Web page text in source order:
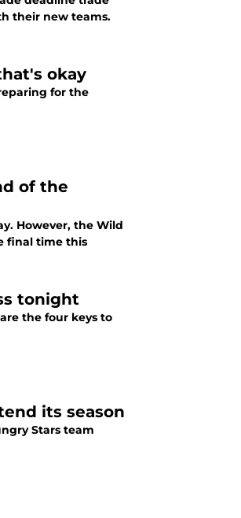
their new teams.
okay
for the
of the
However, the Wild
final time this
tonight
the four keys to
its season
Stars team